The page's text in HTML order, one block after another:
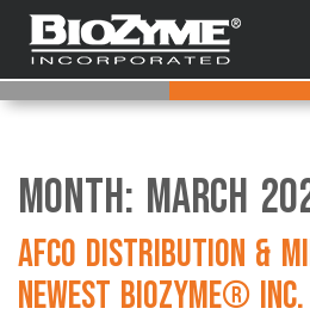
Month: March
AFCO Distribution &
Newest BioZyme®